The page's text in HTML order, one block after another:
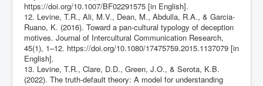
https://doi.org/10.1007/BF02291575 [in English].
12. Levine, T.R., Ali, M.V., Dean, M., Abdulla, R.A., & Garcia-
Ruano, K. (2016). Toward a pan-cultural typology of deception
motives. Journal of Intercultural Communication Research,
45(1), 1–12. https://doi.org/10.1080/17475759.2015.1137079 [in
English].
13. Levine, T.R., Clare, D.D., Green, J.O., & Serota, K.B.
(2022). The truth-default theory: A model for understanding